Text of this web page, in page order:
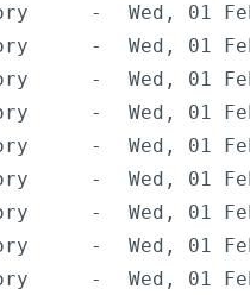
-
Wed, 01
-
Wed, 01
-
Wed, 01
-
Wed, 01
-
Wed, 01
-
Wed, 01
-
Wed, 01
-
Wed, 01
-
Wed, 01